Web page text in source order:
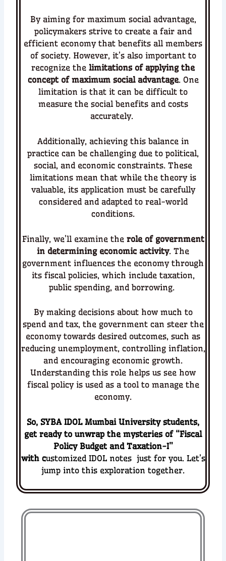
By aiming for maximum social advantage,
policymakers strive to create a fair and
efficient economy that benefits all members
of society. However, it’s also important to
recognize the limitations of applying the
concept of maximum social advantage. One
limitation is that it can be difficult to
measure the social benefits and costs
accurately.
Additionally, achieving this balance in
practice can be challenging due to political,
social, and economic constraints. These
limitations mean that while the theory is
valuable, its application must be carefully
considered and adapted to real-world
conditions.
Finally, we’ll examine the role of government
in determining economic activity. The
government influences the economy through
its fiscal policies, which include taxation,
public spending, and borrowing.
By making decisions about how much to
spend and tax, the government can steer the
economy towards desired outcomes, such as
reducing unemployment, controlling inflation,
and encouraging economic growth.
Understanding this role helps us see how
fiscal policy is used as a tool to manage the
economy.
So, SYBA IDOL Mumbai University students,
get ready to unwrap the mysteries of “Fiscal
Policy Budget and Taxation-I”
with customized IDOL notes just for you. Let’s
jump into this exploration together.